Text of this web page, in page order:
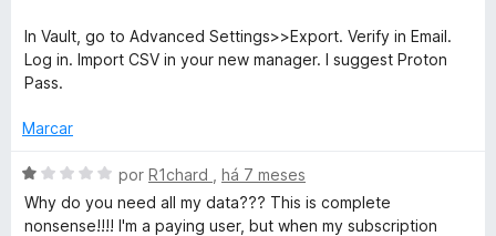
5
a
d
o
m
d
e
In Vault, go to Advanced Settings>>Export. Verify in Email.
Log in. Import CSV in your new manager. I suggest Proton
Pass.
Marcar
A
v
a
por R1chard
há 7 meses
Why do you need all my data??? This is complete
nonsense!!!! I'm a paying user, but when my subscription